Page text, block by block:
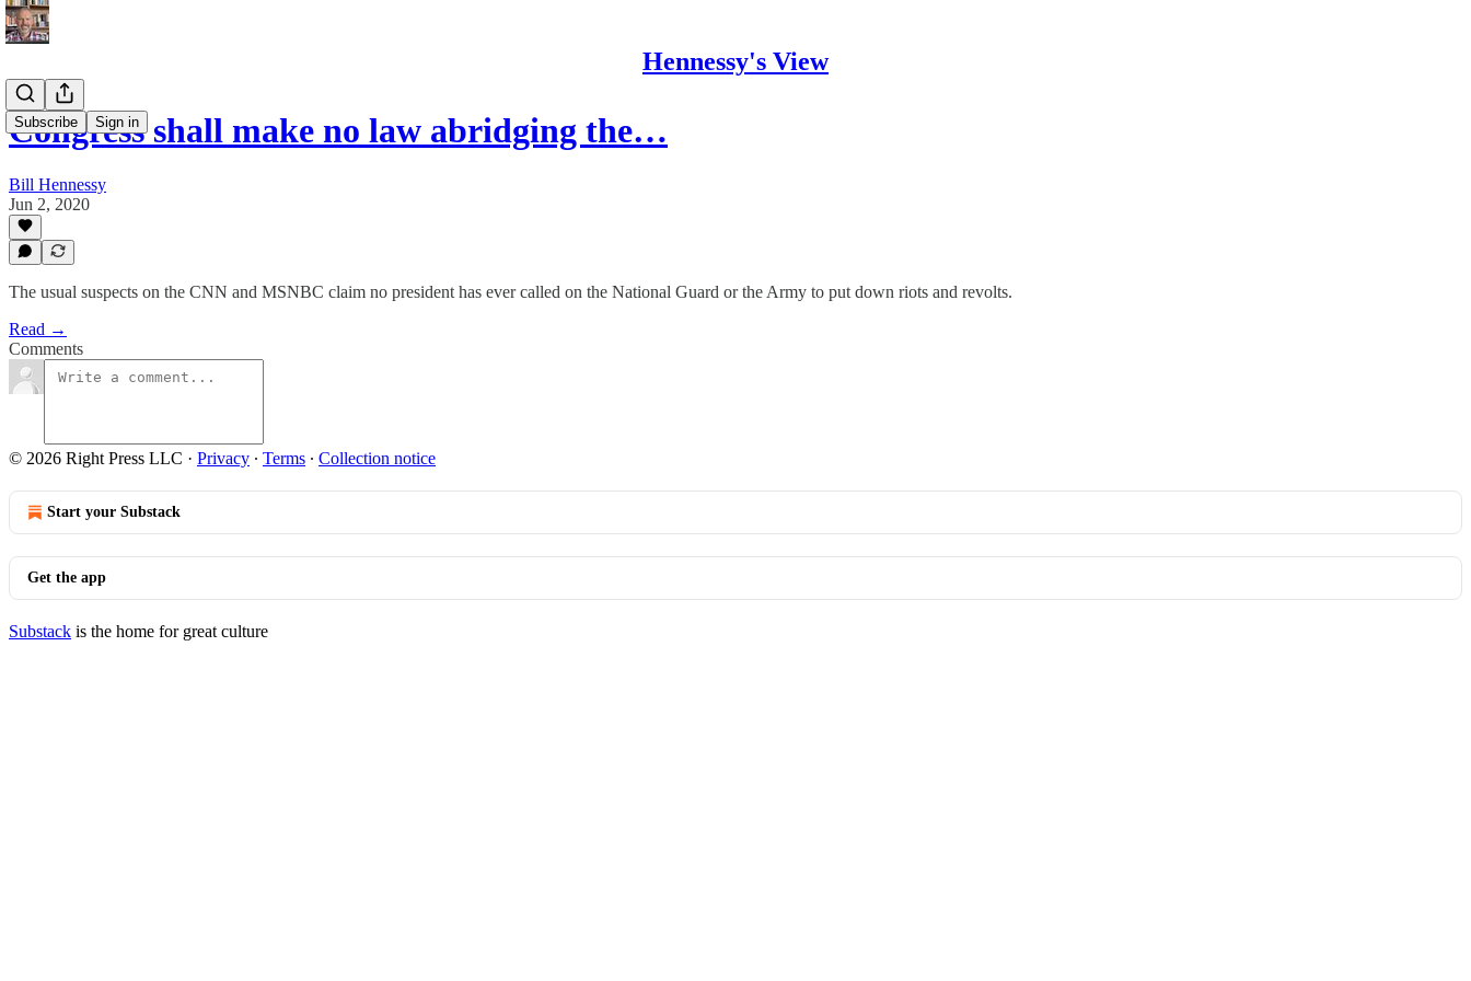
Hennessy's View
Subscribe Sign in
Congress shall make no law abridging the…
Bill Hennessy
Jun 2, 2020
The usual suspects on the CNN and MSNBC claim no president has ever called on the National Guard or the Army to put down riots and revolts.
Read →
Comments
© 2026 Right Press LLC · Privacy ∙ Terms ∙ Collection notice
Start your Substack
Get the app
Substack is the home for great culture